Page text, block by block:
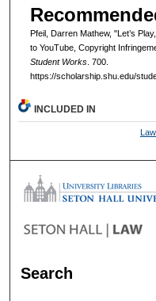
Pfeil, Darren Mathew, "Let’s
to YouTube, Copyright
Student Works. 700.
https://scholarship.shu.edu/
INCLUDED IN
Search